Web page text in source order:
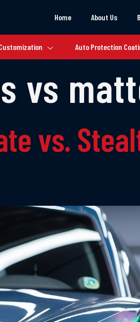
Home About Us
Auto Protection
vs
vs.